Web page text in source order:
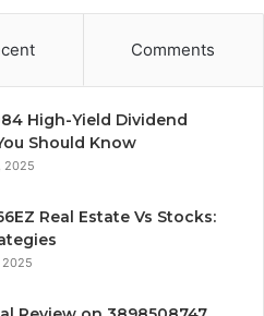
Comments
High-Yield Dividend
Should Know
2025
Real Estate Vs Stocks:
2025